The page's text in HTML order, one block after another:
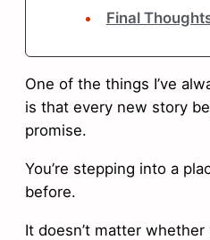
Final
One of the things I’ve
is that every new story
promise.
You’re stepping into a
before.
It doesn’t matter whether